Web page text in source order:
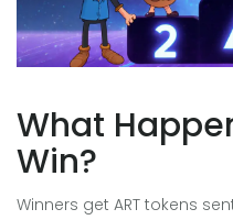
What
Win?
Winners get ART tokens